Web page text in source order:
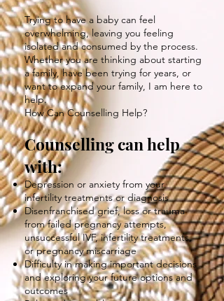
Trying to have a baby can feel
overwhelming, leaving you feeling
isolated and consumed by the process.
Whether you are thinking about starting
a family, have been trying for years, or
want to expand your family, I am here to
help.
How Can Counselling Help?
Counselling can help
with:
Depression or anxiety from your
infertility treatments or diagnosis
Disenfranchised grief, loss or trauma
from failed pregnancy attempts,
unsuccessful IVF, infertility treatments,
or pregnancy miscarriage
Difficulty in making important decisions
and exploring your future options and
outcomes